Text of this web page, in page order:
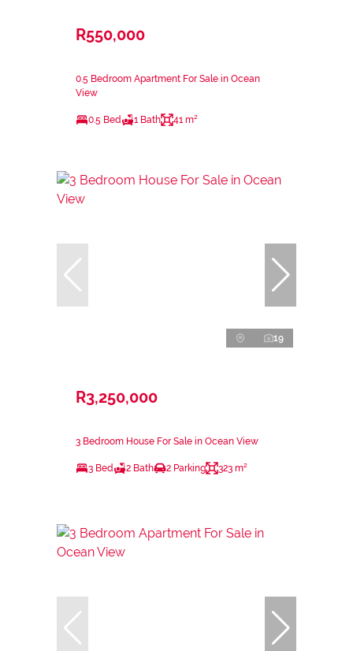
R550,000
0.5 Bedroom Apartment For Sale in Ocean
View
0.5 Bed 1 Bath 41 m²
19
R3,250,000
3 Bedroom House For Sale in Ocean View
3 Bed 2 Bath 2 Parking 323 m²